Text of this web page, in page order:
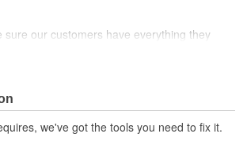
sure our customers have everything they
So if the parts you're installing require
kinds of jobs. Installing new struts?
Pulling a steering wheel? Whatever the job
tools you need to fix it.
we've got the tools you need to fix it.